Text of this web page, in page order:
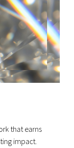
that earns
impact.